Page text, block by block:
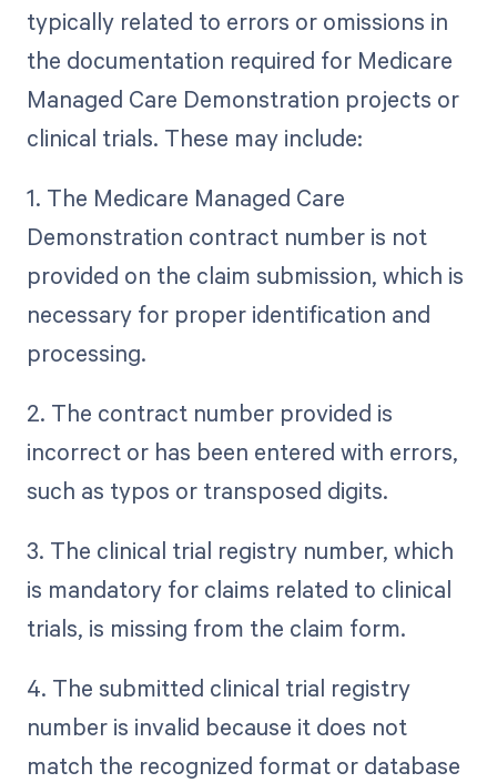
typically related to errors or omissions in
the documentation required for Medicare
Managed Care Demonstration projects or
clinical trials. These may include:
1. The Medicare Managed Care
Demonstration contract number is not
provided on the claim submission, which is
necessary for proper identification and
processing.
2. The contract number provided is
incorrect or has been entered with errors,
such as typos or transposed digits.
3. The clinical trial registry number, which
is mandatory for claims related to clinical
trials, is missing from the claim form.
4. The submitted clinical trial registry
number is invalid because it does not
match the recognized format or database